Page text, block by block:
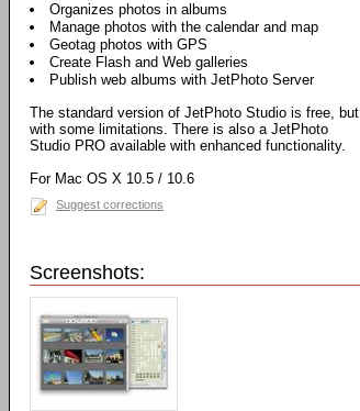
Organizes photos in albums
Manage photos with the calendar and map
Geotag photos with GPS
Create Flash and Web galleries
Publish web albums with JetPhoto Server
The standard version of JetPhoto Studio is free, but
with some limitations. There is also a JetPhoto
Studio PRO available with enhanced functionality.
For Mac OS X 10.5 / 10.6
Suggest corrections
Screenshots: